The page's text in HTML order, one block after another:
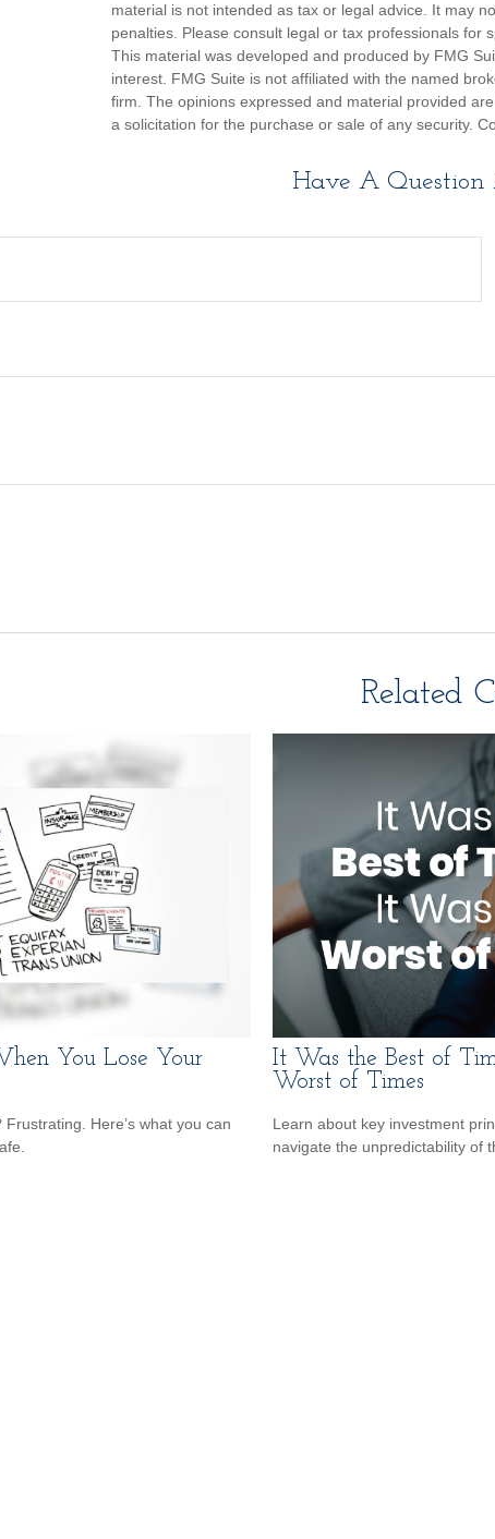
material is not intended as tax or legal advice. It may
penalties. Please consult legal or tax professionals for
This material was developed and produced by FMG
interest. FMG Suite is not affiliated with the named
firm. The opinions expressed and material provided
a solicitation for the purchase or sale of any security.
Have A Question
Related
You Lose Your
Here’s what you can
It Was the Best of
Worst of Times
Learn about key investment
navigate the unpredictability of